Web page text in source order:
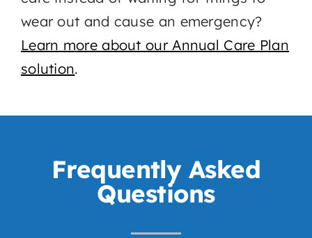
wear out and cause an emergency?
Learn more about our Annual Care Plan
solution.
Frequently Asked
Questions